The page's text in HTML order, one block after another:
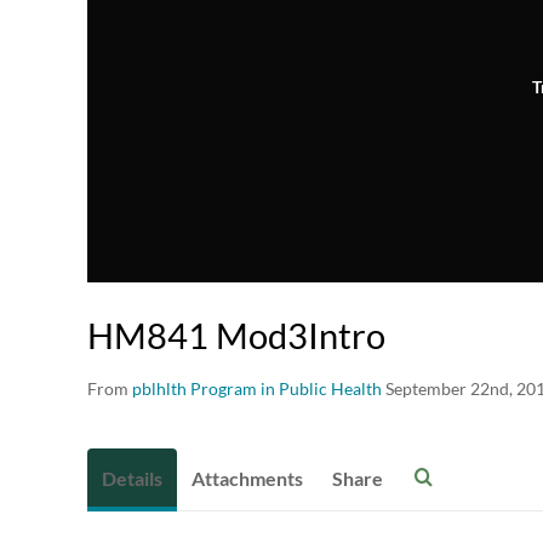
HM841 Mod3Intro
From pblhlth Program in Public Health September 22nd,
Details Attachments Share